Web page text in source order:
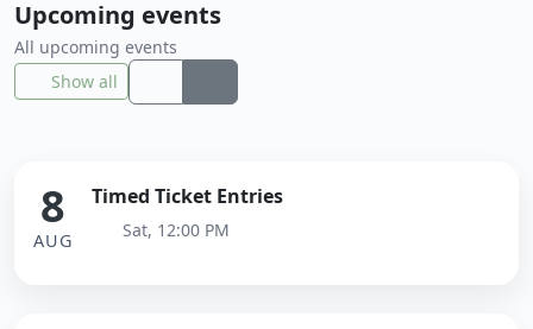
Upcoming events
All upcoming events
Show all
8
AUG
Timed Ticket Entries
Sat, 12:00 PM